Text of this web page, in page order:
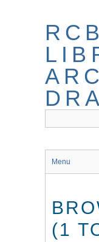
RCB
Menu
(1